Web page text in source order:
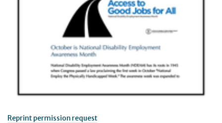
Reprint permission request